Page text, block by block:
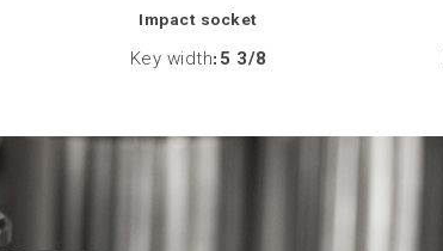
Impact socket
Key width: 5 3/8